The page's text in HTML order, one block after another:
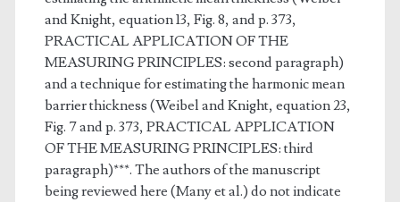
and Knight, equation 13, Fig. 8, and p. 373,
PRACTICAL APPLICATION OF THE
MEASURING PRINCIPLES: second paragraph)
and a technique for estimating the harmonic mean
barrier thickness (Weibel and Knight, equation 23,
Fig. 7 and p. 373, PRACTICAL APPLICATION
OF THE MEASURING PRINCIPLES: third
paragraph)***. The authors of the manuscript
being reviewed here (Many et al.) do not indicate